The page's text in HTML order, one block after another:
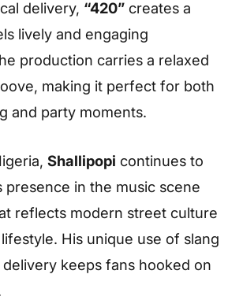
delivery, “420” creates a
lively and engaging
production carries a relaxed
making it perfect for both
and party moments.
Shallipopi continues to
presence in the music scene
reflects modern street culture
His unique use of slang
keeps fans hooked on